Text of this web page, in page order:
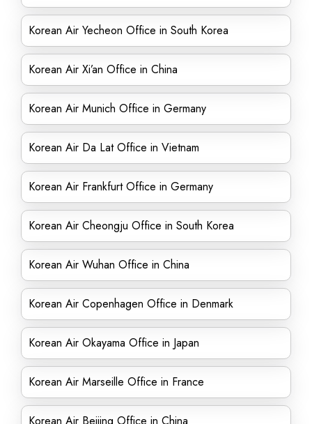
Korean Air Yecheon Office in South Korea
Korean Air Xi’an Office in China
Korean Air Munich Office in Germany
Korean Air Da Lat Office in Vietnam
Korean Air Frankfurt Office in Germany
Korean Air Cheongju Office in South Korea
Korean Air Wuhan Office in China
Korean Air Copenhagen Office in Denmark
Korean Air Okayama Office in Japan
Korean Air Marseille Office in France